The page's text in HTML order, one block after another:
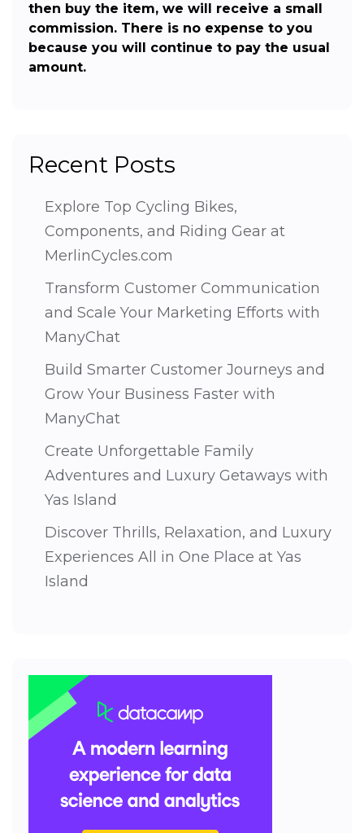
then buy the item, we will receive a small
commission. There is no expense to you
because you will continue to pay the usual
amount.
Recent Posts
Explore Top Cycling Bikes,
Components, and Riding Gear at
MerlinCycles.com
Transform Customer Communication
and Scale Your Marketing Efforts with
ManyChat
Build Smarter Customer Journeys and
Grow Your Business Faster with
ManyChat
Create Unforgettable Family
Adventures and Luxury Getaways with
Yas Island
Discover Thrills, Relaxation, and Luxury
Experiences All in One Place at Yas
Island